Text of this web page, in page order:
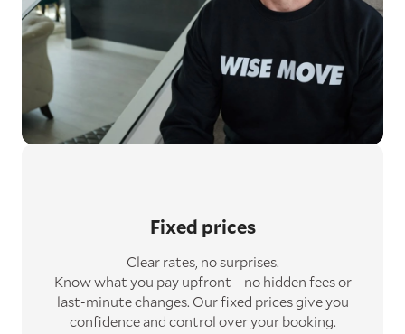
Fixed prices
Clear rates, no surprises.
Know what you pay upfront—no hidden fees or
last-minute changes. Our fixed prices give you
confidence and control over your booking.